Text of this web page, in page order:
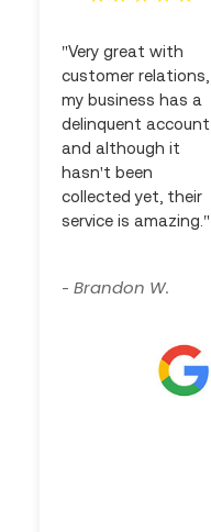
"Very great with
customer relations,
my business has a
delinquent account
and although it
hasn't been
collected yet, their
service is amazing."
-Brandon W.